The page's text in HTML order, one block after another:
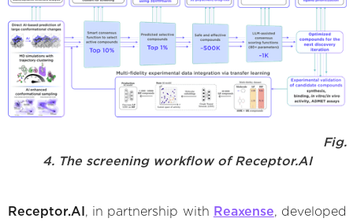
Fig.
4. The screening workflow of Receptor.AI
Receptor.AI , in partnership with Reaxense, developed